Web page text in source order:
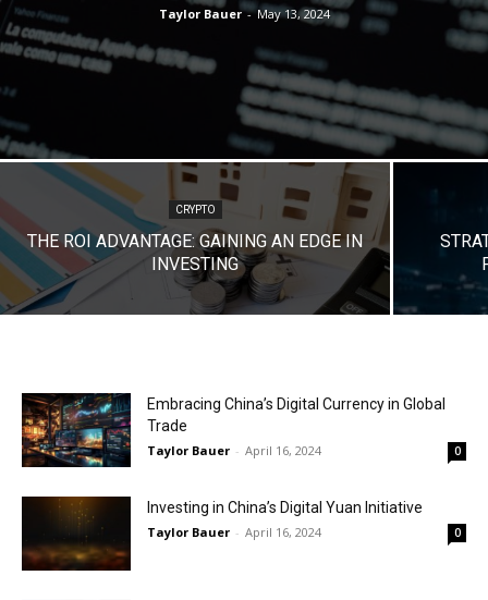
Taylor Bauer - May 13, 2024
CRYPTO
THE ROI ADVANTAGE: GAINING AN EDGE IN
INVESTING
Embracing China’s Digital Currency in Global
Trade
Taylor Bauer - April 16, 2024 0
Investing in China’s Digital Yuan Initiative
Taylor Bauer - April 16, 2024 0